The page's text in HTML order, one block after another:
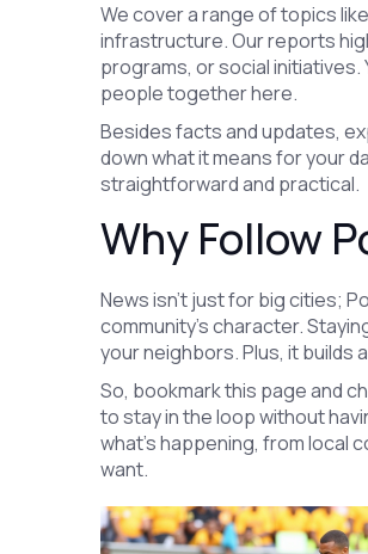
We cover a range of topics
infrastructure. Our reports
programs, or social
people together here.
Besides facts and updates,
down what it means for your
straightforward and practical.
Why Follow
News isn’t just for big cities;
community’s character.
your neighbors. Plus, it builds
So, bookmark this page and
to stay in the loop without
what’s happening, from local
want.